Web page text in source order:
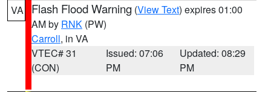
VA Flash Flood Warning (View Text) expires 01:00
AM by RNK (PW)
Carroll, in VA
VTEC# 31
(CON)
Issued: 07:06
PM
Updated: 08:29
PM